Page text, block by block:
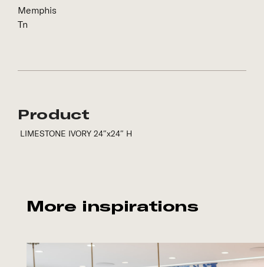
Memphis
Tn
Product
LIMESTONE IVORY 24″x24″ H
More inspirations